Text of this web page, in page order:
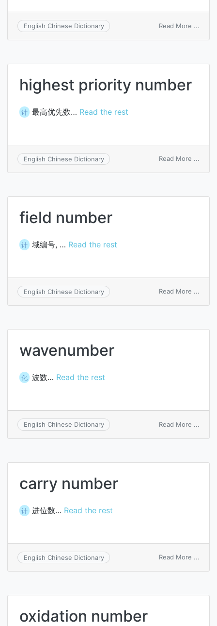
English Chinese Dictionary Read More ...
highest priority number
计 最高优先数… Read the rest
English Chinese Dictionary Read More ...
field number
计 域编号, … Read the rest
English Chinese Dictionary Read More ...
wavenumber
化 波数… Read the rest
English Chinese Dictionary Read More ...
carry number
计 进位数… Read the rest
English Chinese Dictionary Read More ...
oxidation number